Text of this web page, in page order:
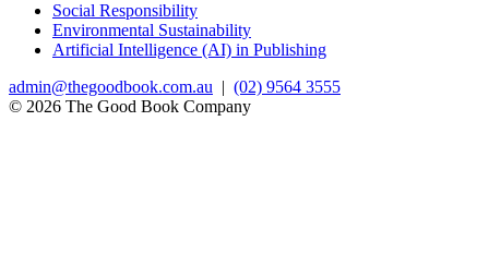
Social Responsibility
Environmental Sustainability
Artificial Intelligence (AI) in Publishing
admin@thegoodbook.com.au | (02) 9564 3555
© 2026 The Good Book Company